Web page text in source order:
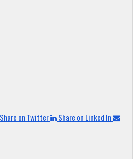
Share on Twitter
Share on Linked In